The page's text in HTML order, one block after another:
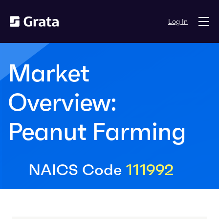
Log In
Market
Overview:
Peanut Farming
NAICS Code 111992